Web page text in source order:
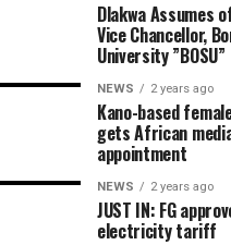
Dlakwa Assumes
Vice Chancellor,
University ”BOSU”
NEWS 2 years ago
Kano-based
gets African
appointment
NEWS 2 years ago
JUST IN: FG
electricity tariff